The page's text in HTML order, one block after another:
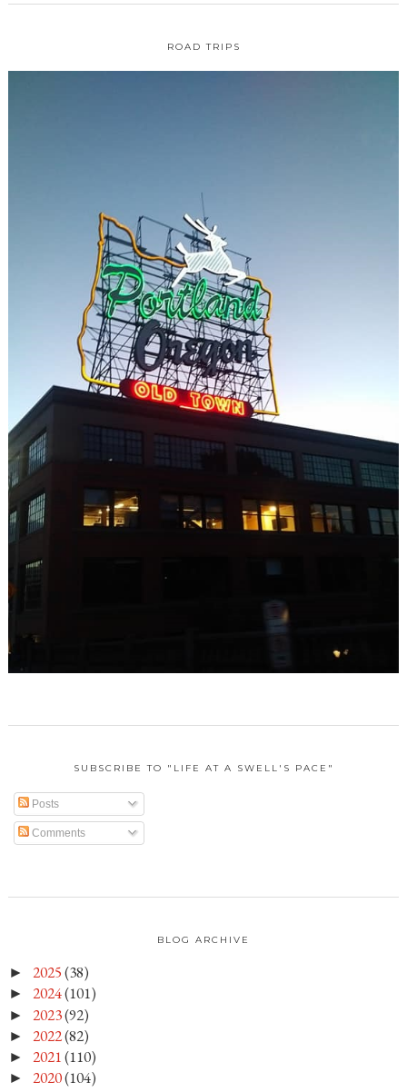
ROAD TRIPS
SUBSCRIBE TO "LIFE AT A SWELL'S PACE"
Posts
Comments
BLOG ARCHIVE
► 2025(38)
► 2024(101)
► 2023(92)
► 2022(82)
► 2021(110)
► 2020(104)